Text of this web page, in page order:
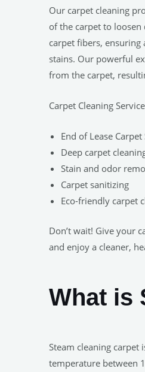
Our carpet cleaning
of the carpet to
carpet fibers,
stains. Our powerful
from the carpet,
Carpet Cleaning
End of Lease
Deep carpet
Stain and odor
Carpet sanitizing
Eco-friendly carpet
Don’t wait! Give your
and enjoy a cleaner,
What is
Steam cleaning carpet
temperature between